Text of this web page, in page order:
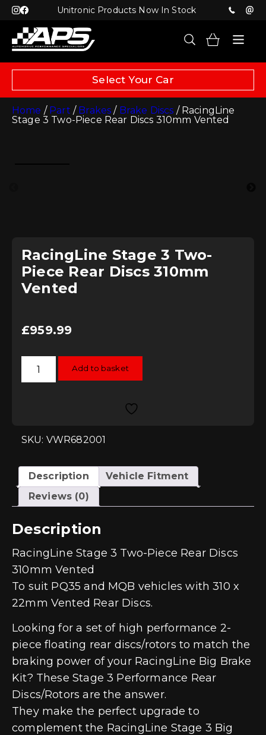
Unitronic Products Now In Stock
Select Your Car
Home / Part / Brakes / Brake Discs / RacingLine
Stage 3 Two-Piece Rear Discs 310mm Vented
RacingLine Stage 3 Two-
Piece Rear Discs 310mm
Vented
£959.99
RacingLine
Stage
Vented
quantity
Add to basket
SKU: VWR682001
Description
Vehicle Fitment
Reviews (0)
Description
RacingLine Stage 3 Two-Piece Rear Discs
310mm Vented
To suit PQ35 and MQB vehicles with 310 x
22mm Vented Rear Discs.
Looking for a set of high performance 2-
piece floating rear discs/rotors to match the
braking power of your RacingLine Big Brake
Kit? These Stage 3 Performance Rear
Discs/Rotors are the answer.
They make the perfect upgrade to
complement the RacingLine Stage 3 Big